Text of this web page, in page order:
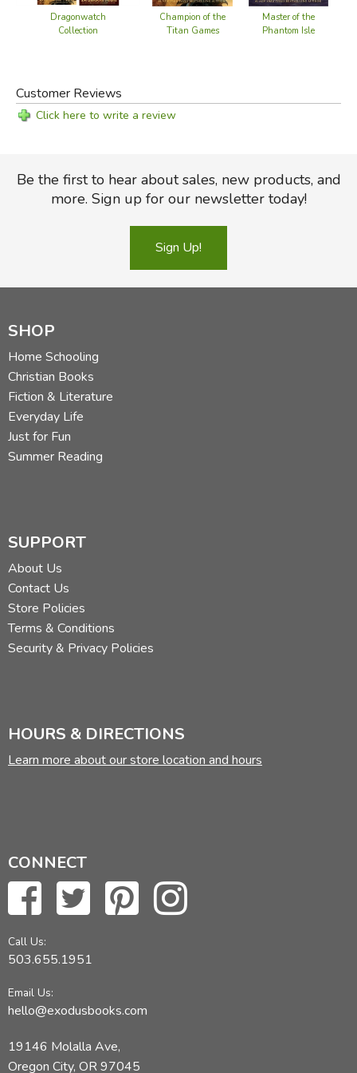
How will the epic dragon showdown end? Will dragons
Dragonwatch
Collection
Champion of the
Titan Games
Master of the
Phantom Isle
Customer Reviews
Click here to write a review
Be the first to hear about sales, new products, and
more. Sign up for our newsletter today!
Sign Up!
SHOP
Home Schooling
Christian Books
Fiction & Literature
Everyday Life
Just for Fun
Summer Reading
SUPPORT
About Us
Contact Us
Store Policies
Terms & Conditions
Security & Privacy Policies
HOURS & DIRECTIONS
Learn more about our store location and hours
CONNECT
Call Us:
503.655.1951
Email Us:
hello@exodusbooks.com
19146 Molalla Ave,
Oregon City, OR 97045